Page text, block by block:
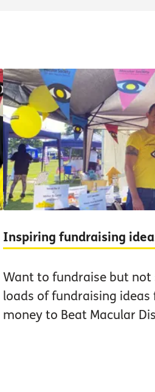
Inspiring fundraising
Want to fundraise but not
loads of fundraising
money to Beat Macular